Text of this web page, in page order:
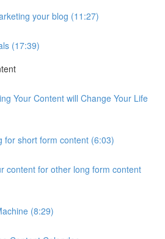
your blog (11:27)
(17:39)
Your Content will Change Your Life
for short form content (6:03)
content for other long form content
(8:29)